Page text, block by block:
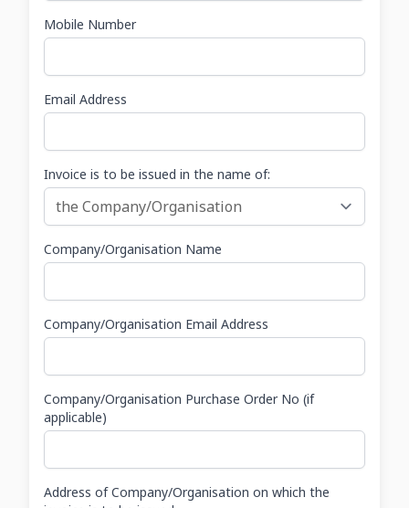
Mobile Number
Email Address
Invoice is to be issued in the name of:
Company/Organisation Name
Company/Organisation Email Address
Company/Organisation Purchase Order No (if
applicable)
Address of Company/Organisation on which the